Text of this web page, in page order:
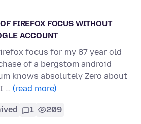
FIREFOX FOCUS WITHOUT
ACCOUNT
focus for my 87 year old
of a bergstom android
knows absolutely Zero about
… (read more)
1 209